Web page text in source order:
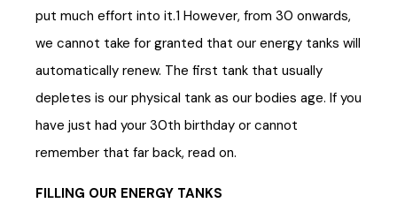
put much effort into it.1 However, from 30 onwards,
we cannot take for granted that our energy tanks will
automatically renew. The first tank that usually
depletes is our physical tank as our bodies age. If you
have just had your 30th birthday or cannot
remember that far back, read on.
FILLING OUR ENERGY TANKS